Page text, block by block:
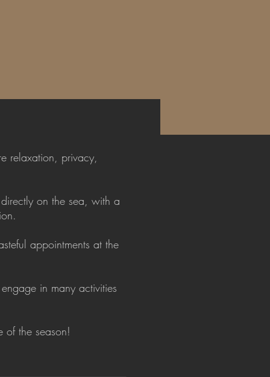
relaxation, privacy,
on the sea, with a
appointments at the
in many activities
of the season!